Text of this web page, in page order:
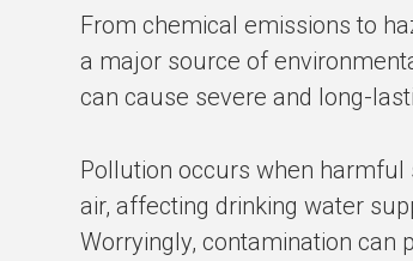
From chemical emissions to
a major source of
can cause severe and long-
Pollution occurs when harmful
air, affecting drinking water
Worryingly, contamination can